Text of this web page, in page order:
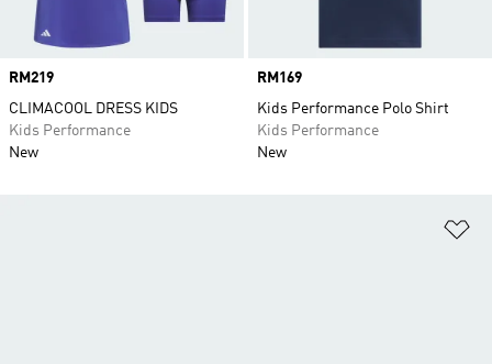
Price
RM219
CLIMACOOL DRESS KIDS
Kids Performance
New
Price
RM169
Kids Performance Polo Shirt
Kids Performance
New